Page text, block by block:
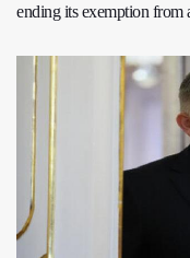
ending its exemption from